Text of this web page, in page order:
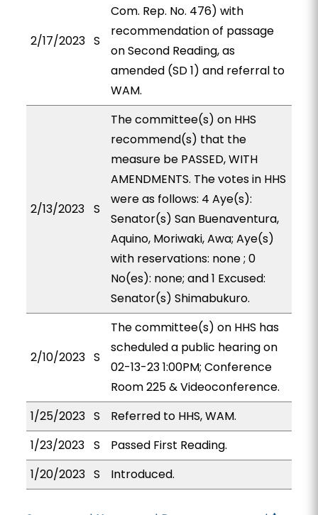
2/17/2023 S
Com. Rep. No. 476) with
recommendation of passage
on Second Reading, as
amended (SD 1) and referral to
WAM.
2/13/2023 S
The committee(s) on HHS
recommend(s) that the
measure be PASSED, WITH
AMENDMENTS. The votes in HHS
were as follows: 4 Aye(s):
Senator(s) San Buenaventura,
Aquino, Moriwaki, Awa; Aye(s)
with reservations: none ; 0
No(es): none; and 1 Excused:
Senator(s) Shimabukuro.
2/10/2023 S
The committee(s) on HHS has
scheduled a public hearing on
02-13-23 1:00PM; Conference
Room 225 & Videoconference.
1/25/2023 S
Referred to HHS, WAM.
1/23/2023 S
Passed First Reading.
1/20/2023 S Introduced.